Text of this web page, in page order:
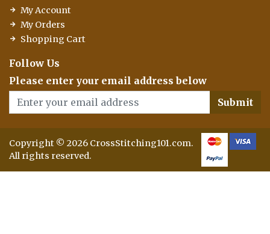
My Account
My Orders
Shopping Cart
Follow Us
Please enter your email address below
Submit
Copyright © 2026 CrossStitching101.com.
All rights reserved.